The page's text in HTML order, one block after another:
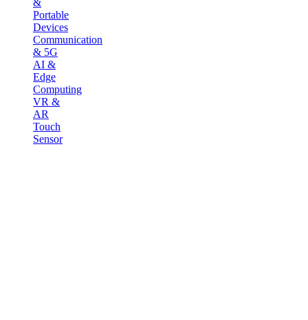
Portable
Devices
Communication
& 5G
AI &
Edge
Computing
VR &
AR
Touch
Sensor